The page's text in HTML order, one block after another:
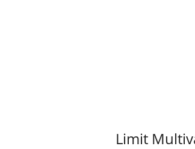
Limit